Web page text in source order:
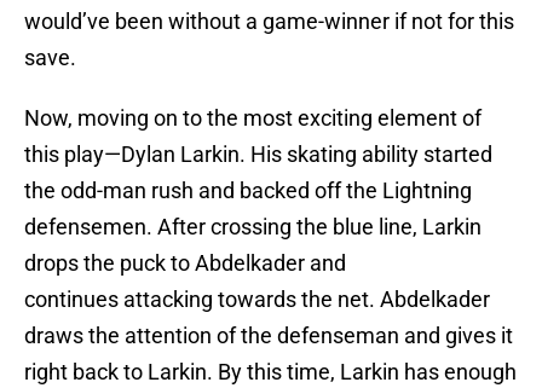
would’ve been without a game-winner if not for this
save.
Now, moving on to the most exciting element of
this play—Dylan Larkin. His skating ability started
the odd-man rush and backed off the Lightning
defensemen. After crossing the blue line, Larkin
drops the puck to Abdelkader and
continues attacking towards the net. Abdelkader
draws the attention of the defenseman and gives it
right back to Larkin. By this time, Larkin has enough